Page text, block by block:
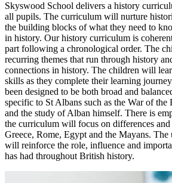
Skyswood School delivers a history
all pupils. The curriculum will nurture
the building blocks of what they need to
in history. Our history curriculum is
part following a chronological order. The
recurring themes that run through history
connections in history. The children will
skills as they complete their learning
been designed to be both broad and
specific to St Albans such as the War of the
and the study of Alban himself. There is
the curriculum will focus on differences
Greece, Rome, Egypt and the Mayans. The
will reinforce the role, influence and
has had throughout British history.